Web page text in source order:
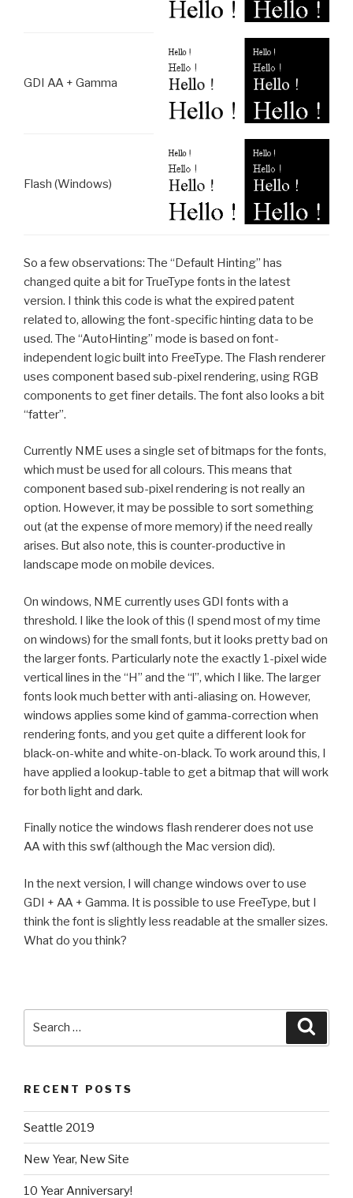
GDI AA + Gamma
Flash (Windows)
So a few observations: The “Default Hinting” has
changed quite a bit for TrueType fonts in the latest
version. I think this code is what the expired patent
related to, allowing the font-specific hinting data to be
used. The “AutoHinting” mode is based on font-
independent logic built into FreeType. The Flash renderer
uses component based sub-pixel rendering, using RGB
components to get finer details. The font also looks a bit
“fatter”.
Currently NME uses a single set of bitmaps for the fonts,
which must be used for all colours. This means that
component based sub-pixel rendering is not really an
option. However, it may be possible to sort something
out (at the expense of more memory) if the need really
arises. But also note, this is counter-productive in
landscape mode on mobile devices.
On windows, NME currently uses GDI fonts with a
threshold. I like the look of this (I spend most of my time
on windows) for the small fonts, but it looks pretty bad on
the larger fonts. Particularly note the exactly 1-pixel wide
vertical lines in the “H” and the “l”, which I like. The larger
fonts look much better with anti-aliasing on. However,
windows applies some kind of gamma-correction when
rendering fonts, and you get quite a different look for
black-on-white and white-on-black. To work around this, I
have applied a lookup-table to get a bitmap that will work
for both light and dark.
Finally notice the windows flash renderer does not use
AA with this swf (although the Mac version did).
In the next version, I will change windows over to use
GDI + AA + Gamma. It is possible to use FreeType, but I
think the font is slightly less readable at the smaller sizes.
What do you think?
RECENT POSTS
Seattle 2019
New Year, New Site
10 Year Anniversary!